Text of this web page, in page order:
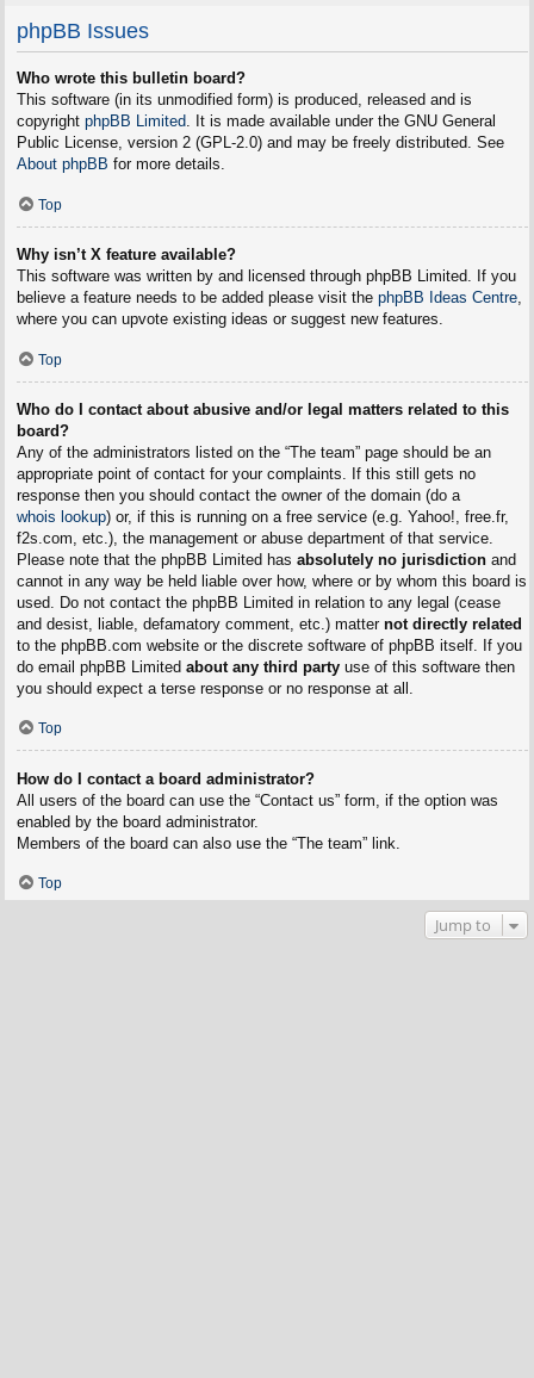
phpBB Issues
Who wrote this bulletin board?
This software (in its unmodified form) is produced, released and is
copyright phpBB Limited. It is made available under the GNU General
Public License, version 2 (GPL-2.0) and may be freely distributed. See
About phpBB for more details.
Top
Why isn’t X feature available?
This software was written by and licensed through phpBB Limited. If you
believe a feature needs to be added please visit the phpBB Ideas Centre,
where you can upvote existing ideas or suggest new features.
Top
Who do I contact about abusive and/or legal matters related to this
board?
Any of the administrators listed on the “The team” page should be an
appropriate point of contact for your complaints. If this still gets no
response then you should contact the owner of the domain (do a
whois lookup) or, if this is running on a free service (e.g. Yahoo!, free.fr,
f2s.com, etc.), the management or abuse department of that service.
Please note that the phpBB Limited has absolutely no jurisdictionand
cannot in any way be held liable over how, where or by whom this board is
used. Do not contact the phpBB Limited in relation to any legal (cease
and desist, liable, defamatory comment, etc.) matter not directly related
to the phpBB.com website or the discrete software of phpBB itself. If you
do email phpBB Limited about any third partyuse of this software then
you should expect a terse response or no response at all.
Top
How do I contact a board administrator?
All users of the board can use the “Contact us” form, if the option was
enabled by the board administrator.
Members of the board can also use the “The team” link.
Top
Jump to